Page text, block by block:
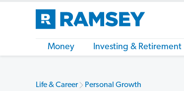
Money Investing & Retirement
Life & Career Personal Growth